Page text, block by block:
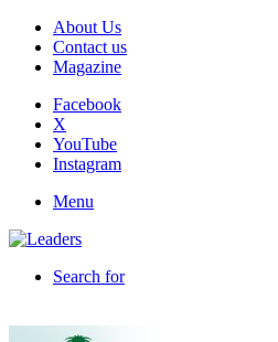
About Us
Contact us
Magazine
Facebook
X
YouTube
Instagram
Menu
Search for